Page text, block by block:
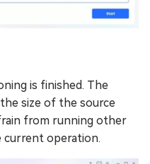
is finished. The
size of the source
from running other
operation.